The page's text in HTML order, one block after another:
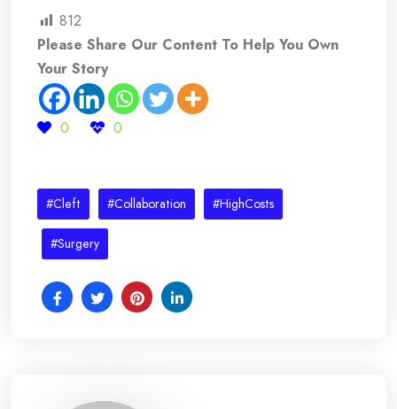
812
Please Share Our Content To Help You Own
Your Story
0 0
#Cleft #Collaboration #HighCosts
#Surgery